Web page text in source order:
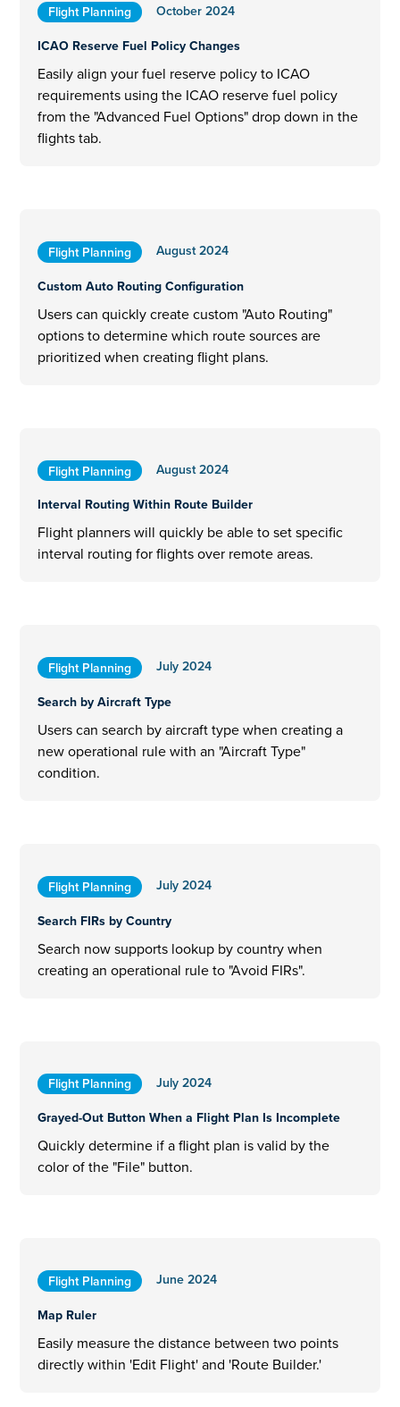
Flight Planning
October 2024
ICAO Reserve Fuel Policy Changes
Easily align your fuel reserve policy to ICAO
requirements using the ICAO reserve fuel policy
from the "Advanced Fuel Options" drop down in the
flights tab.
Flight Planning
August 2024
Custom Auto Routing Configuration
Users can quickly create custom "Auto Routing"
options to determine which route sources are
prioritized when creating flight plans.
Flight Planning
August 2024
Interval Routing Within Route Builder
Flight planners will quickly be able to set specific
interval routing for flights over remote areas.
Flight Planning
July 2024
Search by Aircraft Type
Users can search by aircraft type when creating a
new operational rule with an "Aircraft Type"
condition.
Flight Planning
July 2024
Search FIRs by Country
Search now supports lookup by country when
creating an operational rule to "Avoid FIRs".
Flight Planning
July 2024
Grayed-Out Button When a Flight Plan Is Incomplete
Quickly determine if a flight plan is valid by the
color of the "File" button.
Flight Planning
June 2024
Map Ruler
Easily measure the distance between two points
directly within 'Edit Flight' and 'Route Builder.'